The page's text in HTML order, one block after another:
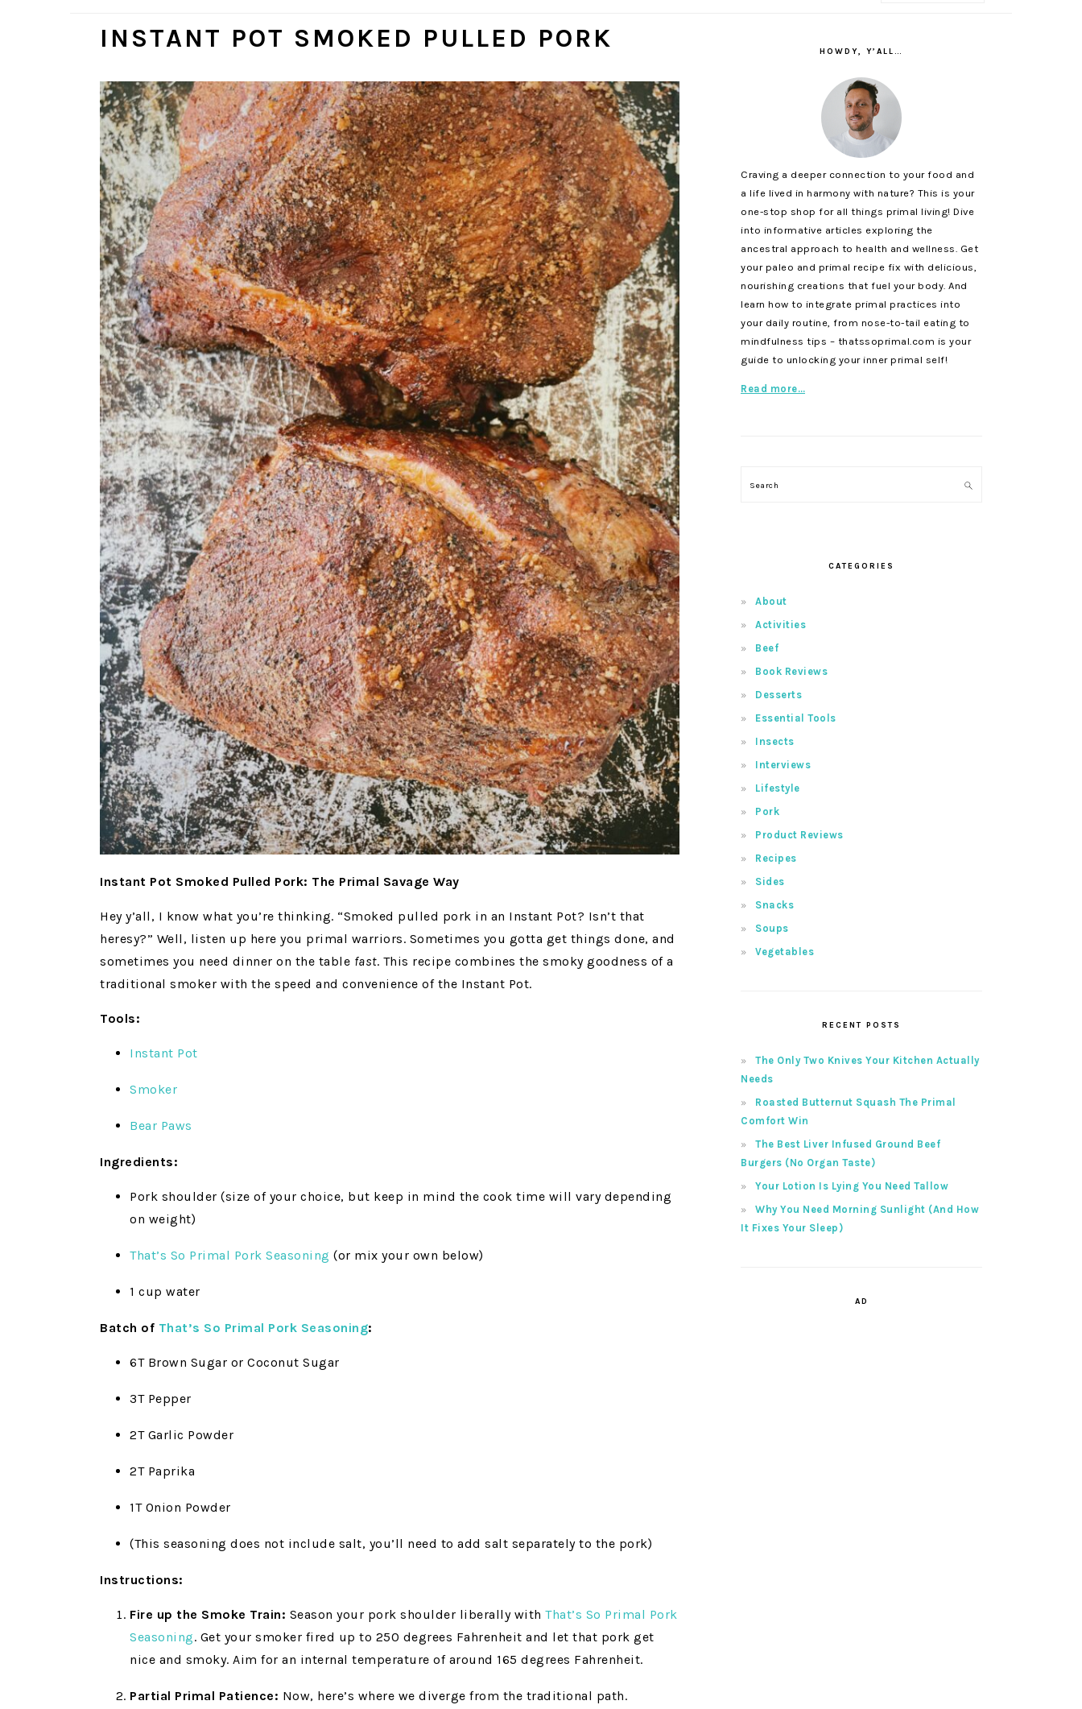
INSTANT POT SMOKED PULLED PORK
Instant Pot Smoked Pulled Pork: The Primal Savage Way
Hey y’all, I know what you’re thinking. “Smoked pulled pork in an Instant Pot? Isn’t that
heresy?” Well, listen up here you primal warriors. Sometimes you gotta get things done, and
sometimes you need dinner on the table fast. This recipe combines the smoky goodness of a
traditional smoker with the speed and convenience of the Instant Pot.
Tools:
Instant Pot
Smoker
Bear Paws
Ingredients:
Pork shoulder (size of your choice, but keep in mind the cook time will vary depending
on weight)
That’s So Primal Pork Seasoning (or mix your own below)
1 cup water
Batch of That’s So Primal Pork Seasoning:
6T Brown Sugar or Coconut Sugar
3T Pepper
2T Garlic Powder
2T Paprika
1T Onion Powder
(This seasoning does not include salt, you’ll need to add salt separately to the pork)
Instructions:
Fire up the Smoke Train: Season your pork shoulder liberally with That’s So Primal Pork
Seasoning. Get your smoker fired up to 250 degrees Fahrenheit and let that pork get
nice and smoky. Aim for an internal temperature of around 165 degrees Fahrenheit.
Partial Primal Patience: Now, here’s where we diverge from the traditional path.
HOWDY, Y’ALL…
Craving a deeper connection to your food and
a life lived in harmony with nature? This is your
one-stop shop for all things primal living! Dive
into informative articles exploring the
ancestral approach to health and wellness. Get
your paleo and primal recipe fix with delicious,
nourishing creations that fuel your body. And
learn how to integrate primal practices into
your daily routine, from nose-to-tail eating to
mindfulness tips – thatssoprimal.com is your
guide to unlocking your inner primal self!
Read more…
Search
CATEGORIES
About
Activities
Beef
Book Reviews
Desserts
Essential Tools
Insects
Interviews
Lifestyle
Pork
Product Reviews
Recipes
Sides
Snacks
Soups
Vegetables
RECENT POSTS
The Only Two Knives Your Kitchen Actually
Needs
Roasted Butternut Squash The Primal
Comfort Win
The Best Liver Infused Ground Beef
Burgers (No Organ Taste)
Your Lotion Is Lying You Need Tallow
Why You Need Morning Sunlight (And How
It Fixes Your Sleep)
AD